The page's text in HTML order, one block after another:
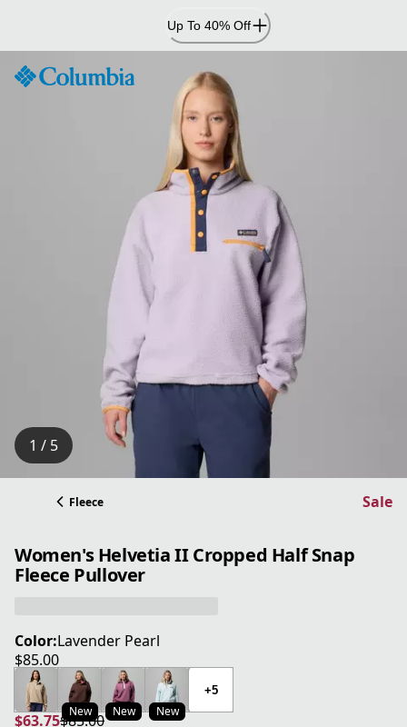
Content
Up To 40% Off
1 / 5
Fleece Sale
Women's Helvetia II Cropped Half Snap
Fleece Pullover
Color:Lavender Pearl
$85.00
current price $85.00
New New New
+5
$63.75$85.00